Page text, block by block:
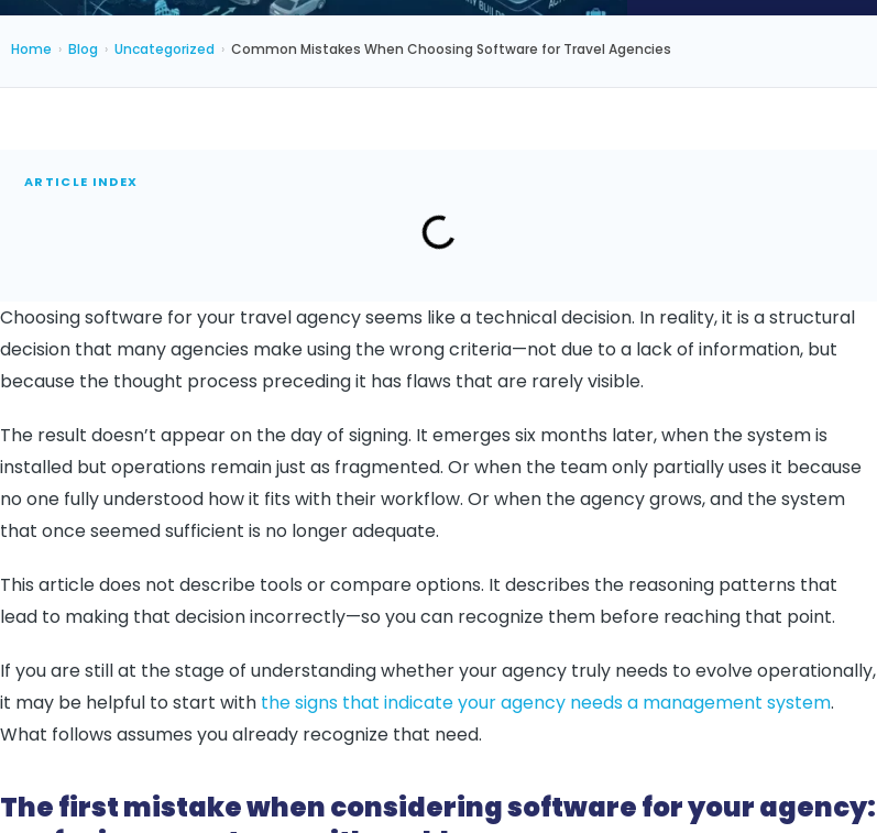
Home › Blog › Uncategorized › Common Mistakes When Choosing Software for Travel Agencies
ARTICLE INDEX
Choosing software for your travel agency seems like a technical decision. In reality, it is a structural
decision that many agencies make using the wrong criteria—not due to a lack of information, but
because the thought process preceding it has flaws that are rarely visible.
The result doesn’t appear on the day of signing. It emerges six months later, when the system is
installed but operations remain just as fragmented. Or when the team only partially uses it because
no one fully understood how it fits with their workflow. Or when the agency grows, and the system
that once seemed sufficient is no longer adequate.
This article does not describe tools or compare options. It describes the reasoning patterns that
lead to making that decision incorrectly—so you can recognize them before reaching that point.
If you are still at the stage of understanding whether your agency truly needs to evolve operationally,
it may be helpful to start with the signs that indicate your agency needs a management system.
What follows assumes you already recognize that need.
The first mistake when considering software for your agency: